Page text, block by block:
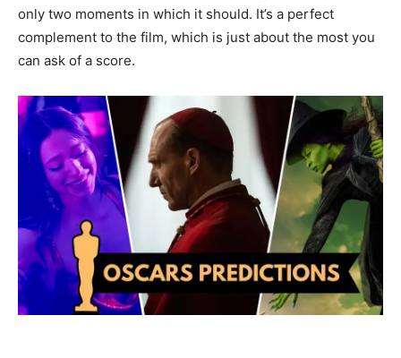
only two moments in which it should. It’s a perfect
complement to the film, which is just about the most you
can ask of a score.